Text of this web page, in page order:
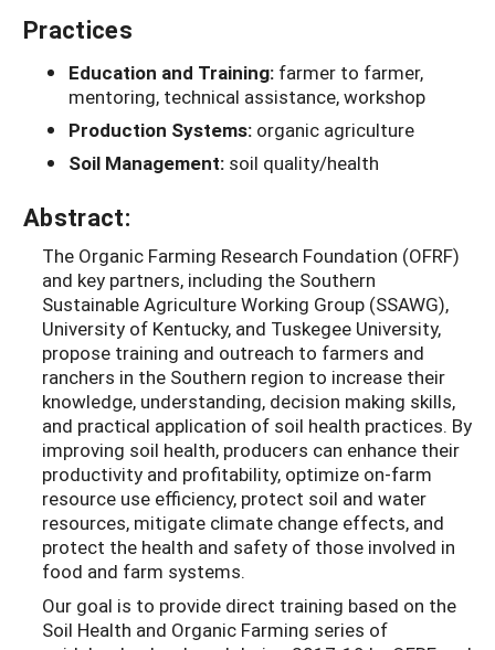
Practices
Education and Training: farmer to farmer,
mentoring, technical assistance, workshop
Production Systems: organic agriculture
Soil Management: soil quality/health
Abstract:
The Organic Farming Research Foundation (OFRF)
and key partners, including the Southern
Sustainable Agriculture Working Group (SSAWG),
University of Kentucky, and Tuskegee University,
propose training and outreach to farmers and
ranchers in the Southern region to increase their
knowledge, understanding, decision making skills,
and practical application of soil health practices. By
improving soil health, producers can enhance their
productivity and profitability, optimize on-farm
resource use efficiency, protect soil and water
resources, mitigate climate change effects, and
protect the health and safety of those involved in
food and farm systems.
Our goal is to provide direct training based on the
Soil Health and Organic Farming series of